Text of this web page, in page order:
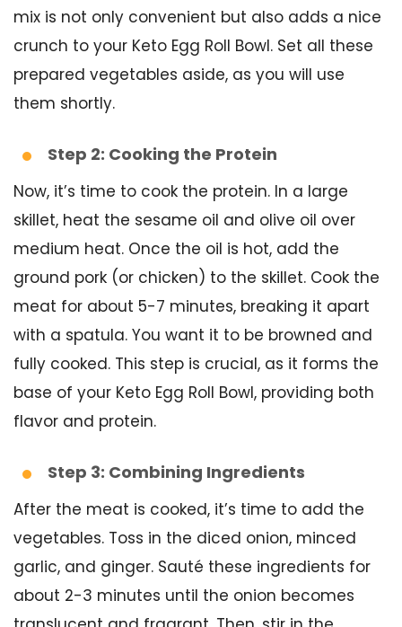
mix is not only convenient but also adds a nice
crunch to your Keto Egg Roll Bowl. Set all these
prepared vegetables aside, as you will use
them shortly.
Step 2: Cooking the Protein
Now, it’s time to cook the protein. In a large
skillet, heat the sesame oil and olive oil over
medium heat. Once the oil is hot, add the
ground pork (or chicken) to the skillet. Cook the
meat for about 5-7 minutes, breaking it apart
with a spatula. You want it to be browned and
fully cooked. This step is crucial, as it forms the
base of your Keto Egg Roll Bowl, providing both
flavor and protein.
Step 3: Combining Ingredients
After the meat is cooked, it’s time to add the
vegetables. Toss in the diced onion, minced
garlic, and ginger. Sauté these ingredients for
about 2-3 minutes until the onion becomes